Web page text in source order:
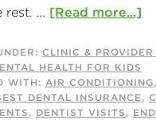
rest. … [Read more...]
CLINIC & PROVIDER
HEALTH FOR KIDS
WITH: AIR CONDITIONING,
DENTAL INSURANCE,
, DENTIST VISITS ,